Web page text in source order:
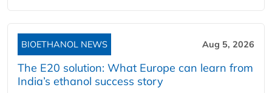
BIOETHANOL NEWS Aug 5, 2026
The E20 solution: What Europe can learn from
India’s ethanol success story